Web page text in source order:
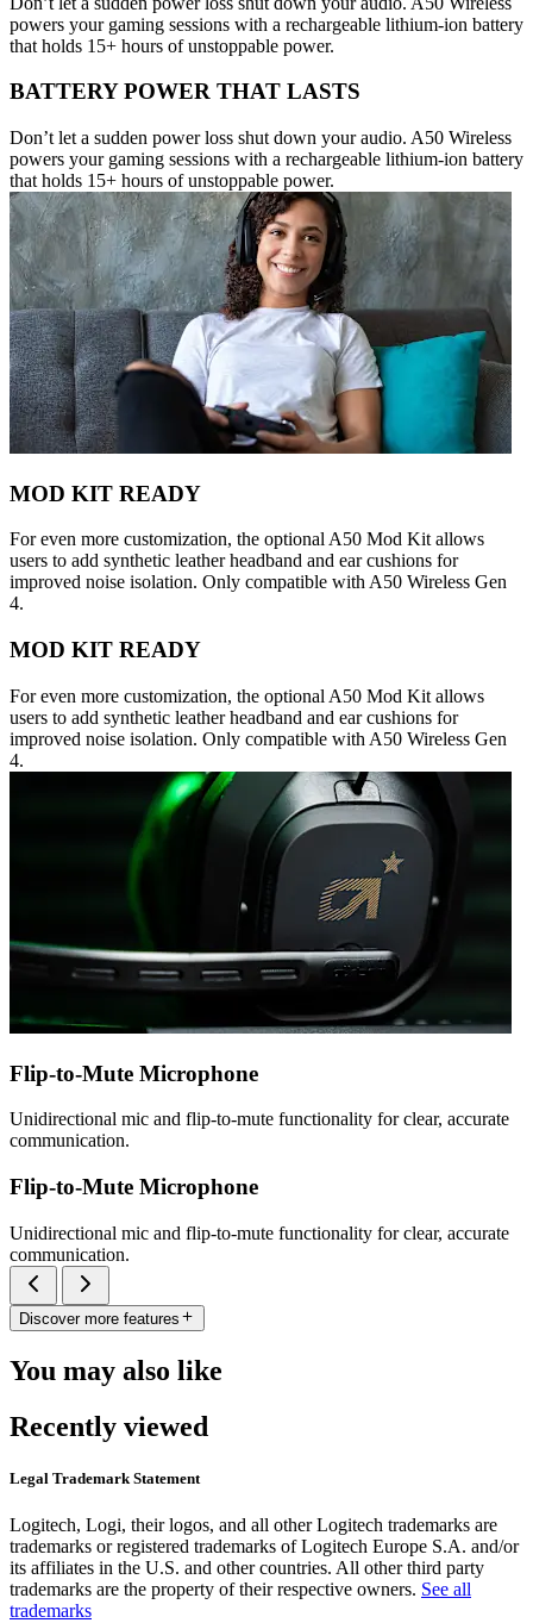
powers your gaming sessions with a rechargeable lithium-ion battery
that holds 15+ hours of unstoppable power.
BATTERY POWER THAT LASTS
Don’t let a sudden power loss shut down your audio. A50 Wireless
powers your gaming sessions with a rechargeable lithium-ion battery
that holds 15+ hours of unstoppable power.
MOD KIT READY
For even more customization, the optional A50 Mod Kit allows
users to add synthetic leather headband and ear cushions for
improved noise isolation. Only compatible with A50 Wireless Gen
4.
MOD KIT READY
For even more customization, the optional A50 Mod Kit allows
users to add synthetic leather headband and ear cushions for
improved noise isolation. Only compatible with A50 Wireless Gen
4.
Flip-to-Mute Microphone
Unidirectional mic and flip-to-mute functionality for clear, accurate
communication.
Flip-to-Mute Microphone
Unidirectional mic and flip-to-mute functionality for clear, accurate
communication.
Discover more features
You may also like
Recently viewed
Legal Trademark Statement
Logitech, Logi, their logos, and all other Logitech trademarks are
trademarks or registered trademarks of Logitech Europe S.A. and/or
its affiliates in the U.S. and other countries. All other third party
trademarks are the property of their respective owners. See all
trademarks